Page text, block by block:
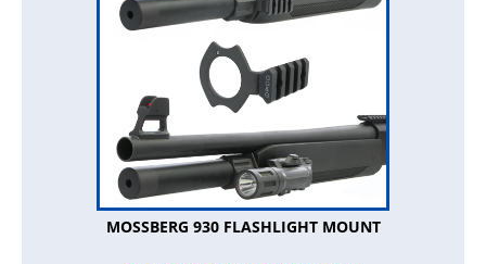
MOSSBERG 930 FLASHLIGHT MOUNT